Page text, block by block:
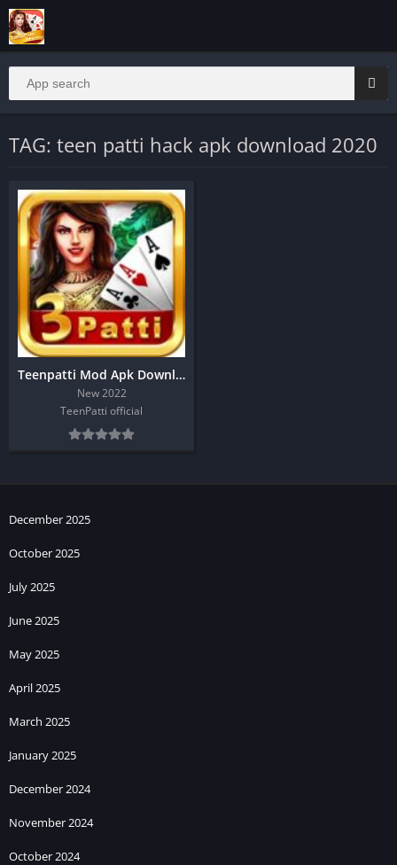
TAG: teen patti hack apk download 2020
Teenpatti Mod Apk Download | Real Cash Game
New 2022
TeenPatti official
December 2025
October 2025
July 2025
June 2025
May 2025
April 2025
March 2025
January 2025
December 2024
November 2024
October 2024